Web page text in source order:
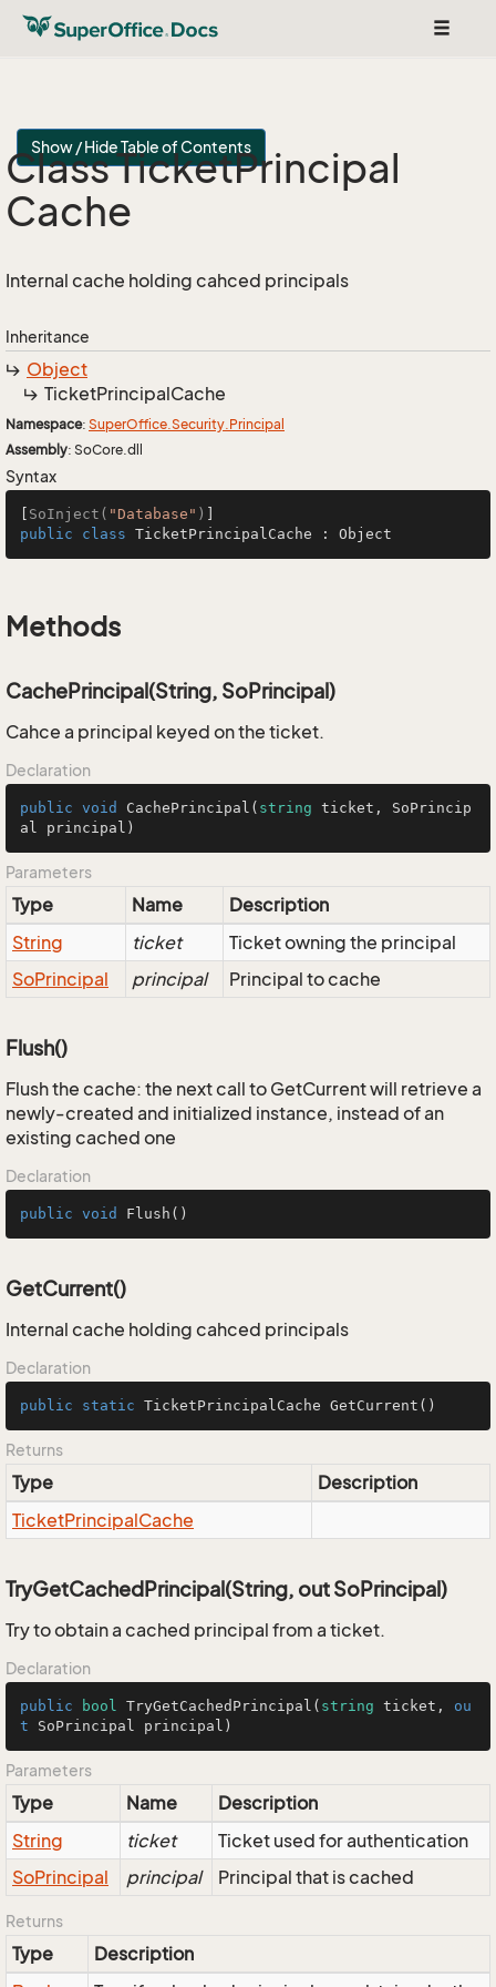
Toggle
Show / Hide Table of Contents
Class TicketPrincipal
Cache
Internal cache holding cahced principals
Inheritance
Object
TicketPrincipalCache
Namespace: SuperOffice.Security.Principal
Assembly: SoCore.dll
Syntax
SoInject( "Database" )
public
class TicketPrincipalCache : Object
Methods
CachePrincipal(String, SoPrincipal)
Cahce a principal keyed on the ticket.
Declaration
public void CachePrincipal ( string ticket, SoPrincip
al principal )
Parameters
Type Name
Description
String
ticket
Ticket owning the principal
SoPrincipal principal Principal to cache
Flush()
Flush the cache: the next call to GetCurrent will retrieve a
newly-created and initialized instance, instead of an
existing cached one
Declaration
public void Flush ()
GetCurrent()
Internal cache holding cahced principals
Declaration
public static TicketPrincipalCache GetCurrent ()
Returns
Type
Description
TicketPrincipalCache
TryGetCachedPrincipal(String, out SoPrincipal)
Try to obtain a cached principal from a ticket.
Declaration
public bool TryGetCachedPrincipal ( string ticket, ou
t SoPrincipal principal )
Parameters
Type Name
Description
String
ticket
Ticket used for authentication
SoPrincipal principal Principal that is cached
Returns
Type
Description